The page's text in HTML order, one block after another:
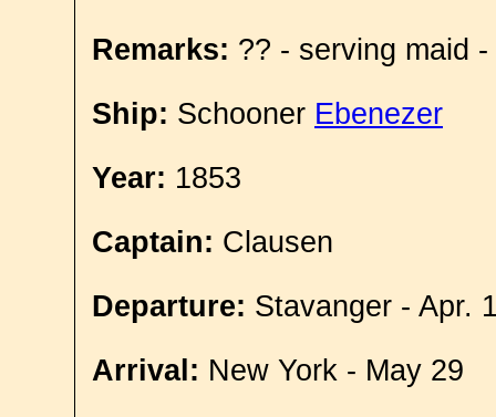
Remarks: ?? - serving maid
Ship: Schooner Ebenezer
Year: 1853
Captain: Clausen
Departure: Stavanger - Apr.
Arrival: New York - May 29